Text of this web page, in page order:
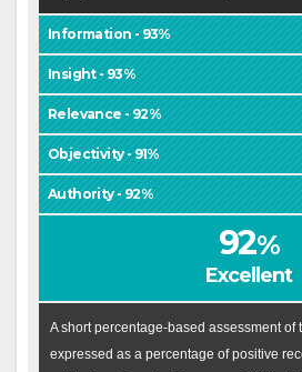
Information - 93%
Insight - 93%
Relevance - 92%
Objectivity - 91%
Authority - 92%
92%
Excellent
A short percentage-based assessment of
expressed as a percentage of positive